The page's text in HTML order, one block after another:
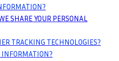
SHARE YOUR PERSONAL
TRACKING TECHNOLOGIES?
INFORMATION?